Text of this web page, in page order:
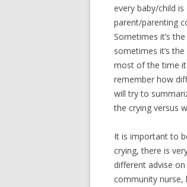
every baby/child
parent/parenting
Sometimes it’s
sometimes it’s
most of the time it
remember how
will try to
the crying versus
It is important to
crying, there is
different advise
community nurse,